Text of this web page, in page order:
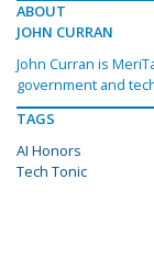
ABOUT
JOHN CURRAN
John Curran is
government and
TAGS
AI Honors
Tech Tonic